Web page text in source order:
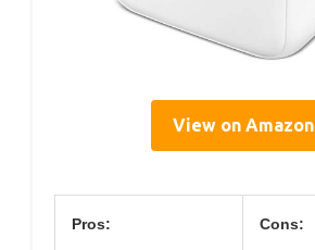
View on Amazon
Pros: Cons: